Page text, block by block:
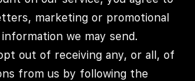
marketing or promotional
we may send.
out of receiving any, or all, of
from us by following the